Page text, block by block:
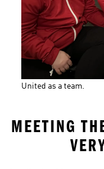
United as a team.
MEETING